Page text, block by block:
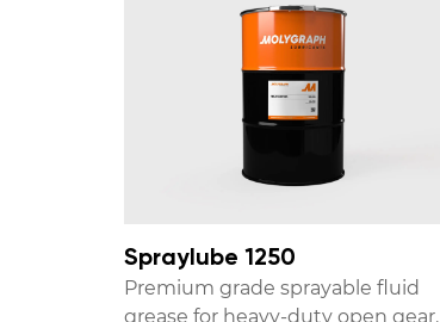
Spraylube 1250
Premium grade sprayable fluid
grease for heavy-duty open gear.